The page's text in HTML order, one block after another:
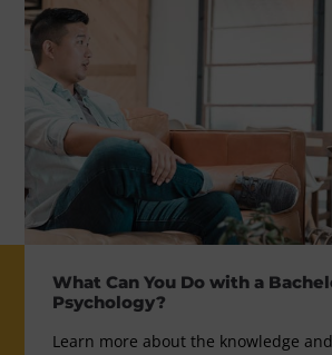
What Can You Do with a
Psychology?
Learn more about the knowledge